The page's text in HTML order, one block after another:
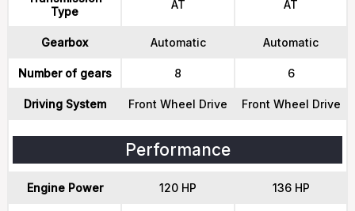
Type
AT AT
Gearbox Automatic Automatic
Number of gears 8 6
Driving System Front Wheel Drive Front Wheel Drive
Performance
Engine Power 120 HP 136 HP